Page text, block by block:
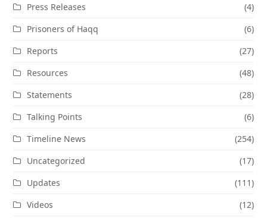
Press Releases
(4)
Prisoners of Haqq
(6)
Reports
(27)
Resources
(48)
Statements
(28)
Talking Points
(6)
Timeline News
(254)
Uncategorized
(17)
Updates
(111)
Videos
(12)